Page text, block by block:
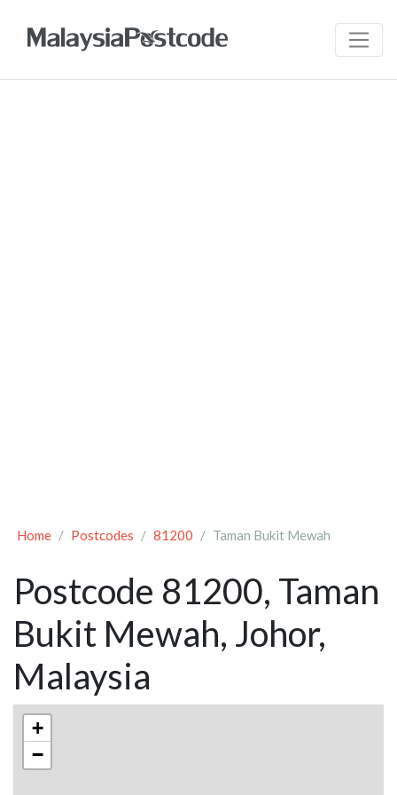
Home Postcodes 81200 Taman Bukit Mewah
Postcode 81200, Taman
Bukit Mewah, Johor,
Malaysia
+
−